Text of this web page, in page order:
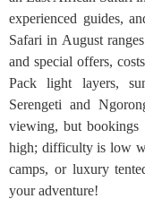
experienced guides,
Safari in August
and special offers,
Pack light layers,
Serengeti and
viewing, but bookings
high; difficulty is low
camps, or luxury
your adventure!